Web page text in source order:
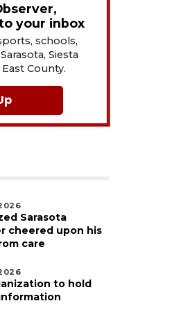
your inbox
schools,
Siesta
County.
Sarasota
cheered upon his
care
to hold